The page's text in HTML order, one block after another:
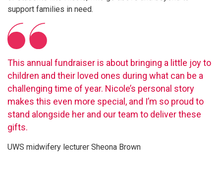
support families in need.
This annual fundraiser is about bringing a little joy to
children and their loved ones during what can be a
challenging time of year. Nicole’s personal story
makes this even more special, and I’m so proud to
stand alongside her and our team to deliver these
gifts.
UWS midwifery lecturer Sheona Brown